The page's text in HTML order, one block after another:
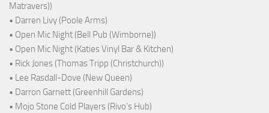
Matravers))
• Darren Livy (Poole Arms)
• Open Mic Night (Bell Pub (Wimborne))
• Open Mic Night (Katies Vinyl Bar & Kitchen)
• Rick Jones (Thomas Tripp (Christchurch))
• Lee Rasdall-Dove (New Queen)
• Darron Garnett (Greenhill Gardens)
• Mojo Stone Cold Players (Rivo's Hub)